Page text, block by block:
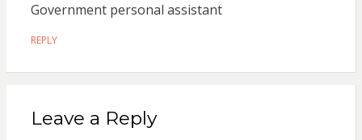
Government personal assistant
REPLY
Leave a Reply